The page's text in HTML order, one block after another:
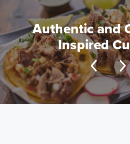
Authentic and
Inspired